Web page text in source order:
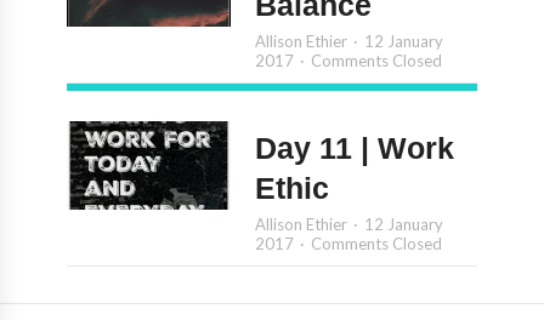
Allison Ethier
12 January
2017
Comments Closed
Day 11 | Work
Ethic
Allison Ethier
12 January
2017
Comments Closed